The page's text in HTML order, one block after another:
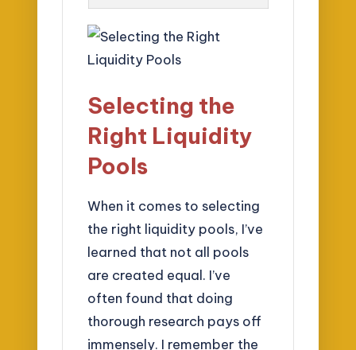
Selecting the
Right Liquidity
Pools
When it comes to selecting
the right liquidity pools, I’ve
learned that not all pools
are created equal. I’ve
often found that doing
thorough research pays off
immensely. I remember the